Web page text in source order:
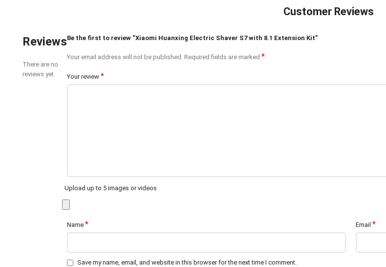
Customer Reviews
Reviews
There are no
reviews yet
Be the first to review “Xiaomi Huanxing Electric Shaver S7 with 8.1 Extension Kit”
Your email address will not be published. Required fields are marked *
Your review *
Upload up to 5 images or videos
Name * Email *
Save my name, email, and website in this browser for the next time I comment.